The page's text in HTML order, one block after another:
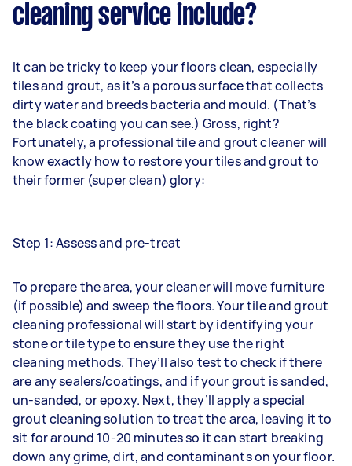
cleaning service include?
It can be tricky to keep your floors clean, especially
tiles and grout, as it’s a porous surface that collects
dirty water and breeds bacteria and mould. (That’s
the black coating you can see.) Gross, right?
Fortunately, a professional tile and grout cleaner will
know exactly how to restore your tiles and grout to
their former (super clean) glory:
Step 1: Assess and pre-treat
To prepare the area, your cleaner will move furniture
(if possible) and sweep the floors. Your tile and grout
cleaning professional will start by identifying your
stone or tile type to ensure they use the right
cleaning methods. They’ll also test to check if there
are any sealers/coatings, and if your grout is sanded,
un-sanded, or epoxy. Next, they’ll apply a special
grout cleaning solution to treat the area, leaving it to
sit for around 10-20 minutes so it can start breaking
down any grime, dirt, and contaminants on your floor.